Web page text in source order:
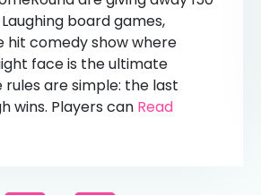
Laughing board games,
hit comedy show where
face is the ultimate
rules are simple: the last
wins. Players can Read